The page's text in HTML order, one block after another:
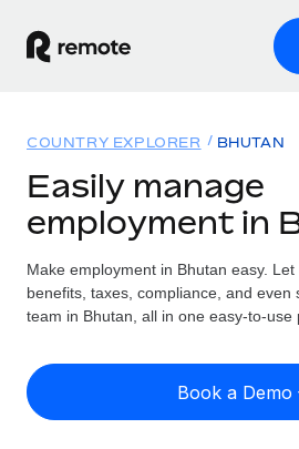
GLOBAL EMPLOYMENT
Global Payroll
Run compliant payroll easily
Expand globally with zero entity
Solutions
GLOBAL COVERAGE
Country Explorer
US State Explorer
Resources
Misclassification risk
Check employee
Pricing
English (United States)
COUNTRY EXPLORER BHUTAN
Easily manage
employment in
Make employment in Bhutan easy. Let
benefits, taxes, compliance, and even
team in Bhutan, all in one easy-to-use
Book a Demo